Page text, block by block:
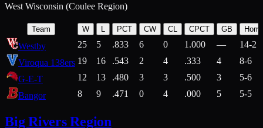
West Wisconsin (Coulee Region)
Team W L PCT CW CL CPCT GB
Westby 25 5 .833 6 0 1.000 —
14-2
Viroqua 138ers 19 16 .543 2 4 .333 4
8-6
G-E-T
12 13 .480 3 3 .500 3
5-6
Bangor
8 9 .471 0 4 .000 5 5-5
Big Rivers Region